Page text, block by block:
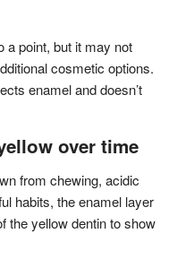
a point, but it may not
cosmetic options.
enamel and doesn’t
over time
from chewing, acidic
habits, the enamel layer
the yellow dentin to show